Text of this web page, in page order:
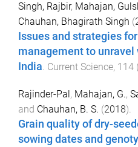
Singh, Rajbir, Mahajan,
Chauhan, Bhagirath Singh (
Issues and strategies
management to
India. Current Science, 114
Rajinder-Pal, Mahajan, G.,
and Chauhan, B. S. (2018).
Grain quality of dry-
sowing dates and